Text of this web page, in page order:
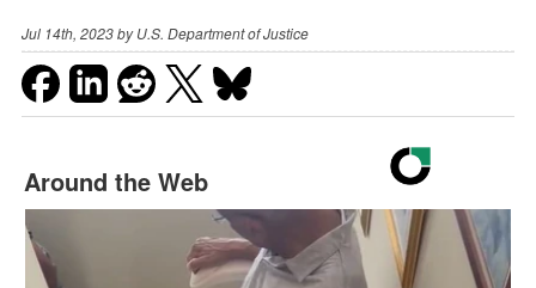
Jul 14th, 2023 byU.S. Department of Justice
Around the Web